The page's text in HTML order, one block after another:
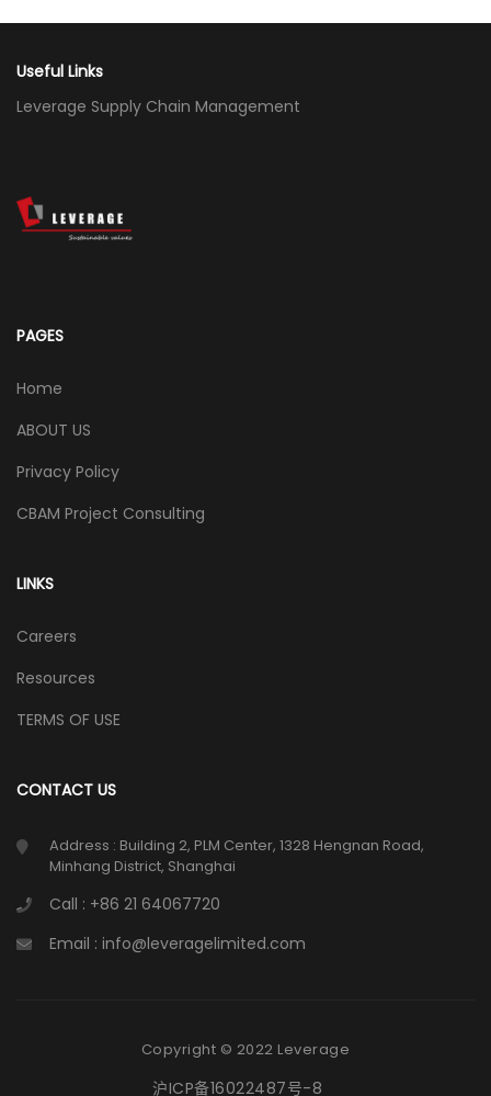
Useful Links
Leverage Supply Chain Management
PAGES
Home
ABOUT US
Privacy Policy
CBAM Project Consulting
LINKS
Careers
Resources
TERMS OF USE
CONTACT US
Address : Building 2, PLM Center, 1328 Hengnan Road,
Minhang District, Shanghai
Call : +86 21 64067720
Email : info@leveragelimited.com
Copyright © 2022 Leverage
沪ICP备16022487号-8